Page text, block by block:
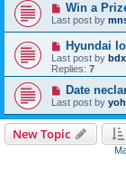
Win a
Last post by
Hyundai
Last post by
Replies: 7
Date
Last post by
New Topic